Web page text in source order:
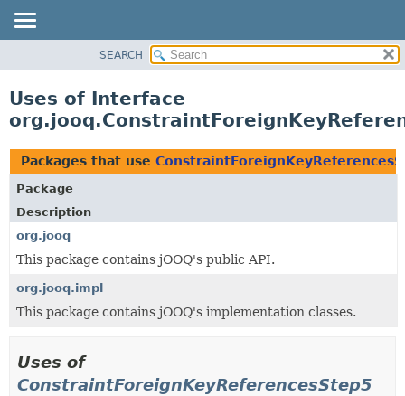
CLASS
TREE
DEPRECATED
INDEX
HELP
SEARCH
Uses of Interface
Packages that use
Package
Description
org.jooq
This package contains jOOQ's public API.
org.jooq.impl
This package contains jOOQ's implementation classes.
Uses of
ConstraintForeignKeyReferencesStep5